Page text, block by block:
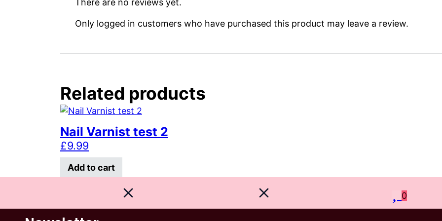
There are no reviews yet.
Only logged in customers who have purchased this product may leave a review.
Related products
Nail Varnist test 2
£9.99
Add to cart
0